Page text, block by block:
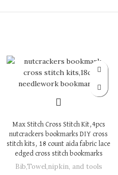
Max Stitch Cross Stitch Kit,4pcs
nutcrackers bookmarks DIY cross
stitch kits, 18 count aida fabric lace
edged cross stitch bookmarks
Bib,Towel,nipkin, and tools